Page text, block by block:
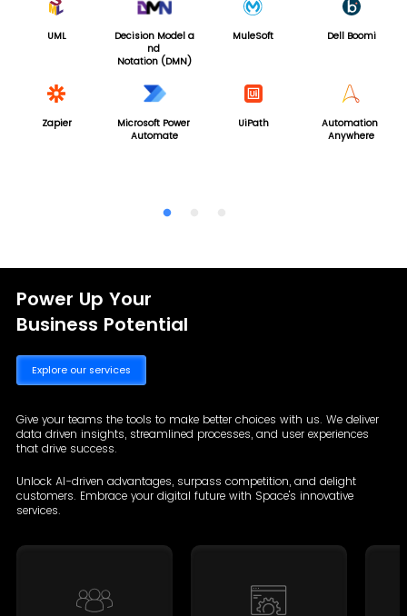
UML
Decision Model a
nd
Notation (DMN)
MuleSoft Dell Boomi
Zapier
Microsoft Power
Automate
UiPath
Automation
Anywhere
Power Up Your
Business Potential
Explore our services
Give your teams the tools to make better choices with us. We deliver
data driven insights, streamlined processes, and user experiences
that drive success.
Unlock AI-driven advantages, surpass competition, and delight
customers. Embrace your digital future with Space's innovative
services.